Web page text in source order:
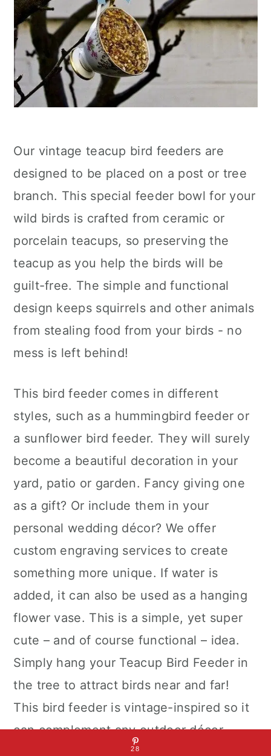
Our vintage teacup bird feeders are
designed to be placed on a post or tree
branch. This special feeder bowl for your
wild birds is crafted from ceramic or
porcelain teacups, so preserving the
teacup as you help the birds will be
guilt-free. The simple and functional
design keeps squirrels and other animals
from stealing food from your birds - no
mess is left behind!
This bird feeder comes in different
styles, such as a hummingbird feeder or
a sunflower bird feeder. They will surely
become a beautiful decoration in your
yard, patio or garden. Fancy giving one
as a gift? Or include them in your
personal wedding décor? We offer
custom engraving services to create
something more unique. If water is
added, it can also be used as a hanging
flower vase. This is a simple, yet super
cute – and of course functional – idea.
Simply hang your Teacup Bird Feeder in
the tree to attract birds near and far!
This bird feeder is vintage-inspired so it
can complement any outdoor décor.
28